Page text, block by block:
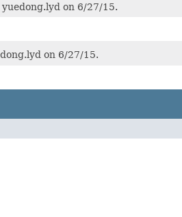
yuedong.lyd on 6/27/15.
on 6/27/15.